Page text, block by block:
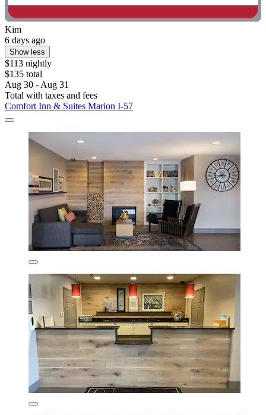
Kim
6 days ago
Show less
$113 nightly
$135 total
Aug 30 - Aug 31
Total with taxes and fees
Comfort Inn & Suites Marion I-57